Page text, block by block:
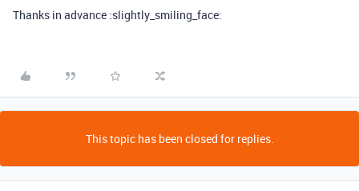
Thanks in advance :slightly_smiling_face:
This topic has been closed for replies.